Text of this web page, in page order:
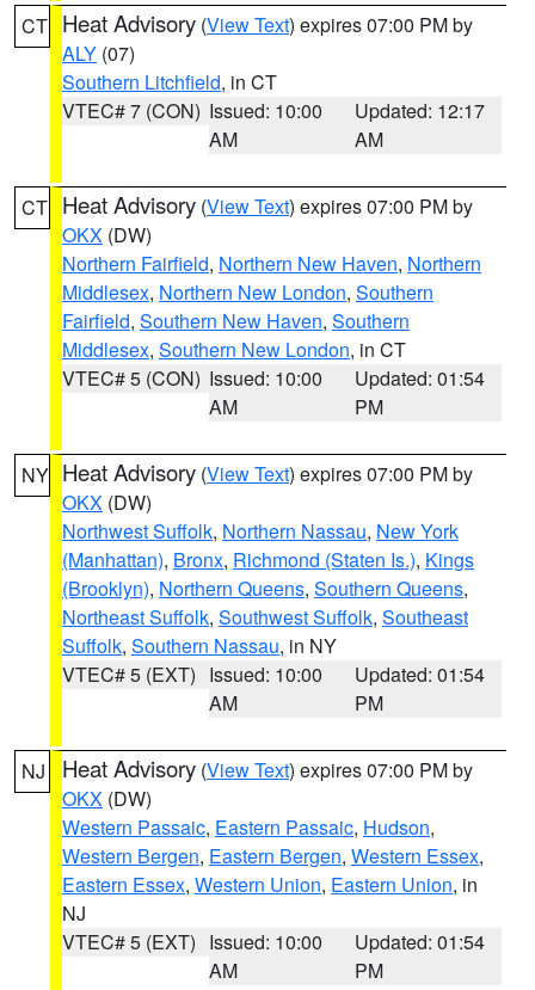
CT Heat Advisory (View Text) expires 07:00 PM by
ALY (07)
Southern Litchfield, in CT
VTEC# 7 (CON) Issued: 10:00
AM
Updated: 12:17
AM
CT Heat Advisory (View Text) expires 07:00 PM by
OKX (DW)
Northern Fairfield, Northern New Haven, Northern
Middlesex, Northern New London, Southern
Fairfield, Southern New Haven, Southern
Middlesex, Southern New London, in CT
VTEC# 5 (CON) Issued: 10:00
AM
Updated: 01:54
PM
NY Heat Advisory (View Text) expires 07:00 PM by
OKX (DW)
Northwest Suffolk, Northern Nassau, New York
(Manhattan), Bronx, Richmond (Staten Is.), Kings
(Brooklyn), Northern Queens, Southern Queens,
Northeast Suffolk, Southwest Suffolk, Southeast
Suffolk, Southern Nassau, in NY
VTEC# 5 (EXT) Issued: 10:00
AM
Updated: 01:54
PM
NJ Heat Advisory (View Text) expires 07:00 PM by
OKX (DW)
Western Passaic, Eastern Passaic, Hudson,
Western Bergen, Eastern Bergen, Western Essex,
Eastern Essex, Western Union, Eastern Union, in
NJ
VTEC# 5 (EXT) Issued: 10:00
AM
Updated: 01:54
PM